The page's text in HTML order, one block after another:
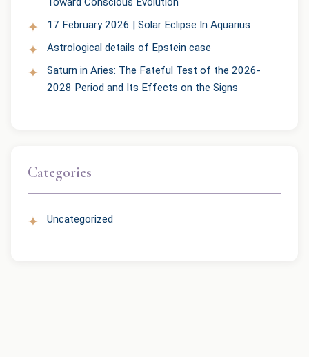
17 February 2026 | Solar Eclipse In Aquarius
Astrological details of Epstein case
Saturn in Aries: The Fateful Test of the 2026-
2028 Period and Its Effects on the Signs
Categories
Uncategorized